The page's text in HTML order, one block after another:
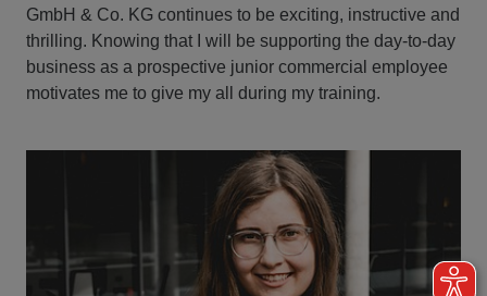
GmbH & Co. KG continues to be exciting, instructive and
thrilling. Knowing that I will be supporting the day-to-day
business as a prospective junior commercial employee
motivates me to give my all during my training.